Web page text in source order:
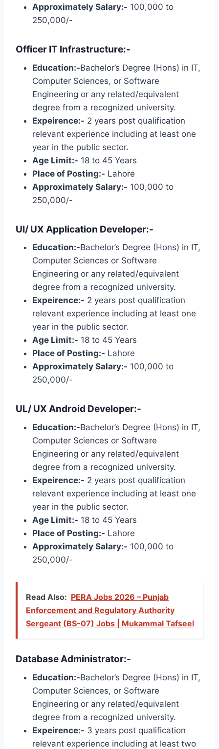
Approximately Salary:- 100,000 to
250,000/-
Officer IT Infrastructure:-
Education:-Bachelor’s Degree (Hons) in IT,
Computer Sciences, or Software
Engineering or any related/equivalent
degree from a recognized university.
Expeirence:- 2 years post qualification
relevant experience including at least one
year in the public sector.
Age Limit:- 18 to 45 Years
Place of Posting:- Lahore
Approximately Salary:- 100,000 to
250,000/-
UI/ UX Application Developer:-
Education:-Bachelor’s Degree (Hons) in IT,
Computer Sciences or Software
Engineering or any related/equivalent
degree from a recognized university.
Expeirence:- 2 years post qualification
relevant experience including at least one
year in the public sector.
Age Limit:- 18 to 45 Years
Place of Posting:- Lahore
Approximately Salary:- 100,000 to
250,000/-
UL/ UX Android Developer:-
Education:-Bachelor’s Degree (Hons) in IT,
Computer Sciences or Software
Engineering or any related/equivalent
degree from a recognized university.
Expeirence:- 2 years post qualification
relevant experience including at least one
year in the public sector.
Age Limit:- 18 to 45 Years
Place of Posting:- Lahore
Approximately Salary:- 100,000 to
250,000/-
Read Also: PERA Jobs 2026 – Punjab
Enforcement and Regulatory Authority
Sergeant (BS-07) Jobs | Mukammal Tafseel
Database Administrator:-
Education:-Bachelor’s Degree (Hons) in IT,
Computer Sciences, or Software
Engineering or any related/equivalent
degree from a recognized university.
Expeirence:- 3 years post qualification
relevant experience including at least two